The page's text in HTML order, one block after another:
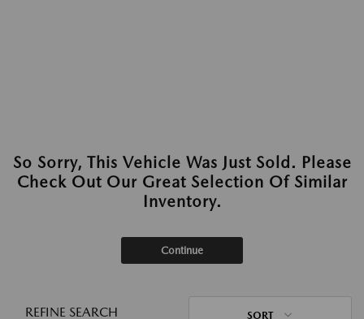
So Sorry, This Vehicle Was Just Sold. Please
Check Out Our Great Selection Of Similar
Inventory.
Continue
REFINE SEARCH SORT